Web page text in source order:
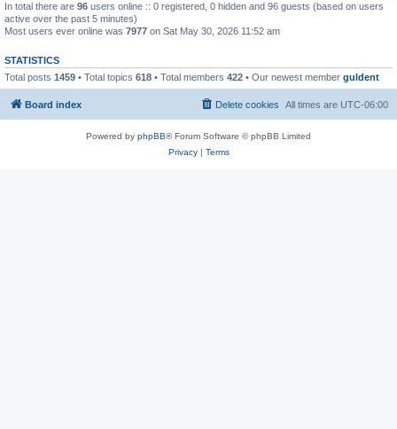
In total there are 96 users online :: 0 registered, 0 hidden and 96 guests (based on users
active over the past 5 minutes)
Most users ever online was 7977 on Sat May 30, 2026 11:52 am
STATISTICS
Total posts 1459 • Total topics 618 • Total members 422 • Our newest member guldent
Board index All times are UTC-06:00
Delete cookies
Powered by phpBB® Forum Software © phpBB Limited
Privacy| Terms